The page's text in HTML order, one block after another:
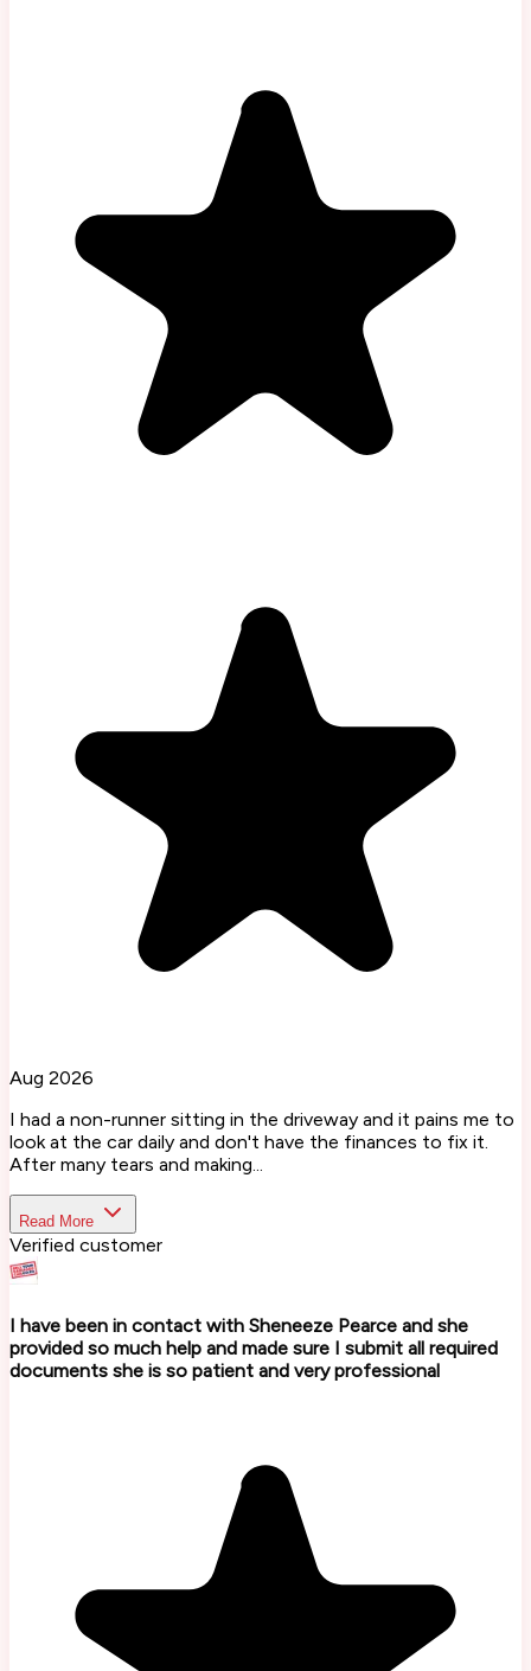
Aug 2026
I had a non-runner sitting in the driveway and it pains me to
look at the car daily and don't have the finances to fix it.
After many tears and making...
Read More
Verified customer
I have been in contact with Sheneeze Pearce and she
provided so much help and made sure I submit all required
documents she is so patient and very professional